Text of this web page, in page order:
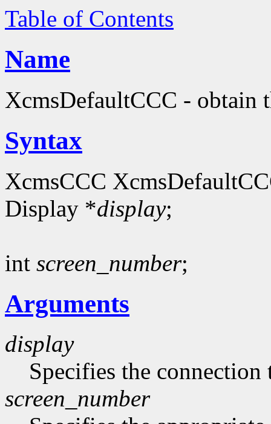
Table of Contents
Name
XcmsDefaultCCC - obtain
Syntax
XcmsCCC
Display *display;
int screen_number;
Arguments
display
Specifies the connection
screen_number